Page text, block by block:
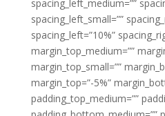
spacing_left_medium=””
spacing_left_small=””
spacing_left=”10%”
margin_top_medium=””
margin_top_small=””
margin_top=”-5%”
padding_top_medium=””